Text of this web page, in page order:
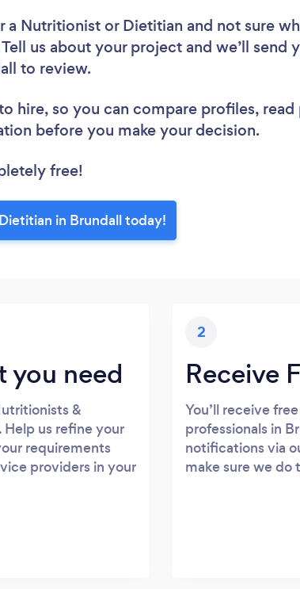
a Nutritionist or Dietitian and not sure
us about your project and we’ll send
to review.
hire, so you can compare profiles,
before you make your decision.
free!
in Brundall today!
you need
&
us refine your
requirements
providers in your
2
Receive
You’ll receive
professionals in
notifications via
make sure we do